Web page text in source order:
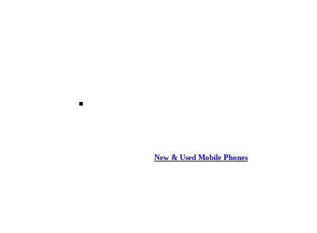
New & Used Mobile Phones